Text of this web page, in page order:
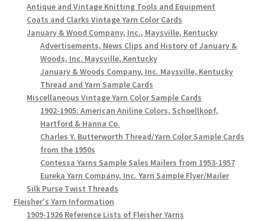
Antique and Vintage Knitting Tools and Equipment
Coats and Clarks Vintage Yarn Color Cards
January & Wood Company, Inc., Maysville, Kentucky
Advertisements, News Clips and History of January &
Woods, Inc. Maysville, Kentucky
January & Woods Company, Inc. Maysville, Kentucky
Thread and Yarn Sample Cards
Miscellaneous Vintage Yarn Color Sample Cards
1902-1905: American Aniline Colors, Schoellkopf,
Hartford & Hanna Co.
Charles Y. Butterworth Thread/Yarn Color Sample Cards
from the 1950s
Contessa Yarns Sample Sales Mailers from 1953-1957
Eureka Yarn Company, Inc. Yarn Sample Flyer/Mailer
Silk Purse Twist Threads
Fleisher's Yarn Information
1909-1926 Reference Lists of Fleisher Yarns